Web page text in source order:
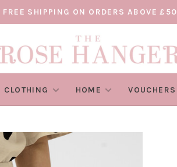
FREE SHIPPING ON ORDERS ABOVE £50
CLOTHING HOME VOUCHERS